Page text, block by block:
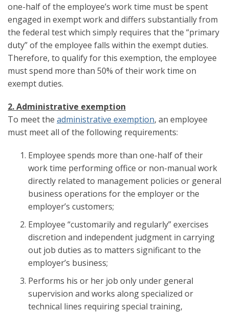
one-half of the employee’s work time must be spent
engaged in exempt work and differs substantially from
the federal test which simply requires that the “primary
duty” of the employee falls within the exempt duties.
Therefore, to qualify for this exemption, the employee
must spend more than 50% of their work time on
exempt duties.
2. Administrative exemption
To meet the administrative exemption, an employee
must meet all of the following requirements:
Employee spends more than one-half of their
work time performing office or non-manual work
directly related to management policies or general
business operations for the employer or the
employer’s customers;
Employee “customarily and regularly” exercises
discretion and independent judgment in carrying
out job duties as to matters significant to the
employer’s business;
Performs his or her job only under general
supervision and works along specialized or
technical lines requiring special training,